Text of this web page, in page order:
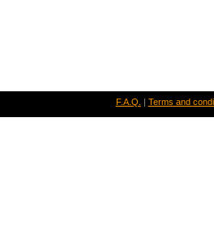
F.A.Q. | Terms and